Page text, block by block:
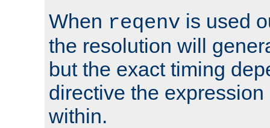
When reqenv is used
the resolution will
but the exact timing
directive the
within.